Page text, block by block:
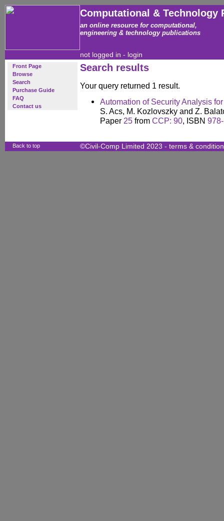
Computational & Technology
an online resource for computational,
engineering & technology publications
not logged in - login
Front Page
Browse
Search
Purchase Guide
FAQ
Contact us
Search results
Your query returned 1 result.
Automation of Security Analysis
S. Acs, M. Kozlovszky and Z.
Paper 25 from CCP: 90, ISBN
Back to top ©Civil-Comp Limited 2023 - terms &